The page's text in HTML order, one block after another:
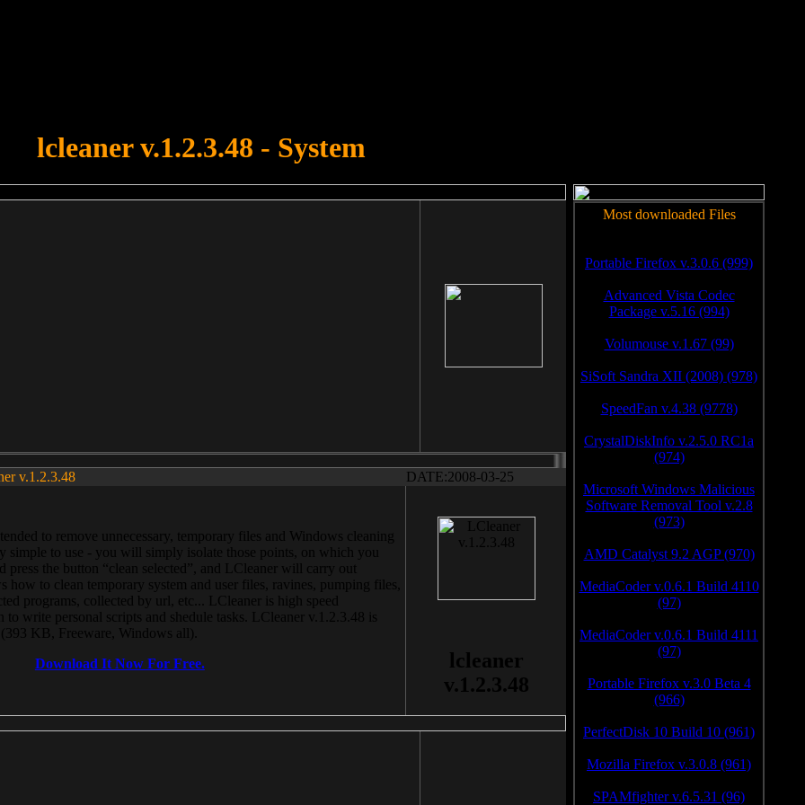
lcleaner v.1.2.3.48 - System
v.1.2.3.48 DATE:2008-03-25
to remove unnecessary, temporary files and Windows cleaning
simple to use - you will simply isolate those points, on which you
press the button “clean selected”, and LCleaner will carry out
how to clean temporary system and user files, ravines, pumping files,
programs, collected by url, etc... LCleaner is high speed
write personal scripts and shedule tasks. LCleaner v.1.2.3.48 is
KB, Freeware, Windows all).
Download It Now For Free.
lcleaner
v.1.2.3.48
Most downloaded Files
Portable Firefox v.3.0.6 (999)
Advanced Vista Codec
Package v.5.16 (994)
Volumouse v.1.67 (99)
SiSoft Sandra XII (2008) (978)
SpeedFan v.4.38 (9778)
CrystalDiskInfo v.2.5.0 RC1a
(974)
Microsoft Windows Malicious
Software Removal Tool v.2.8
(973)
AMD Catalyst 9.2 AGP (970)
MediaCoder v.0.6.1 Build 4110
(97)
MediaCoder v.0.6.1 Build 4111
(97)
Portable Firefox v.3.0 Beta 4
(966)
PerfectDisk 10 Build 10 (961)
Mozilla Firefox v.3.0.8 (961)
SPAMfighter v.6.5.31 (96)